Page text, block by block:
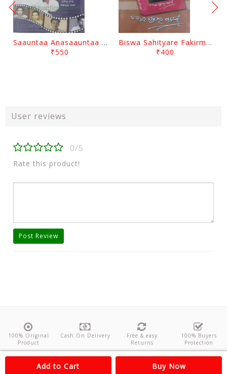
Saauntaa Anasaauntaa By Pabitra Das
₹550
Biswa Sahityare Fakirmohan By Nrusingha Sarangi
₹400
User reviews
0/5
Rate this product!
Post Review
Add to Cart Buy Now
100% Original
Product
Cash On Delivery
Free & easy
Returns
100% Buyers
Protection
About Us Contact Policies Feedback